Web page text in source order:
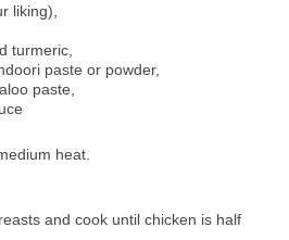
liking),
turmeric,
paste or powder,
paste,
heat.
and cook until chicken is half